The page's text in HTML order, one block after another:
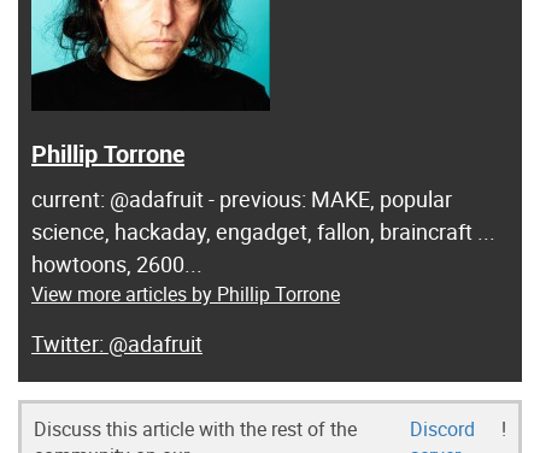
Phillip Torrone
current: @adafruit - previous: MAKE, popular
science, hackaday, engadget, fallon, braincraft ...
howtoons, 2600...
View more articles by Phillip Torrone
@adafruit
Discuss this article with the rest of the
Discord
!